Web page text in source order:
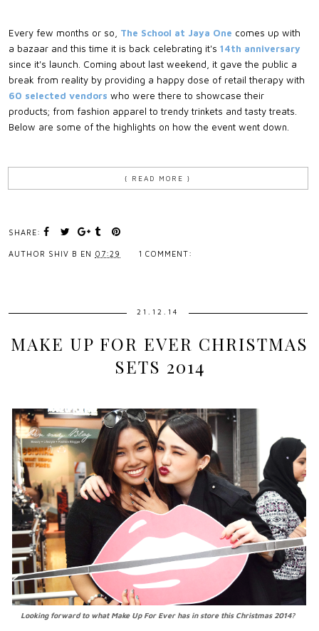
Every few months or so, The School at Jaya One comes up with
a bazaar and this time it is back celebrating it's 14th anniversary
since it's launch. Coming about last weekend, it gave the public a
break from reality by providing a happy dose of retail therapy with
60 selected vendors who were there to showcase their
products; from fashion apparel to trendy trinkets and tasty treats.
Below are some of the highlights on how the event went down.
{ READ MORE }
SHARE:
AUTHOR SHIV B EN 07:29 1 COMMENT:
21.12.14
MAKE UP FOR EVER CHRISTMAS
SETS 2014
Looking forward to what Make Up For Ever has in store this Christmas 2014?